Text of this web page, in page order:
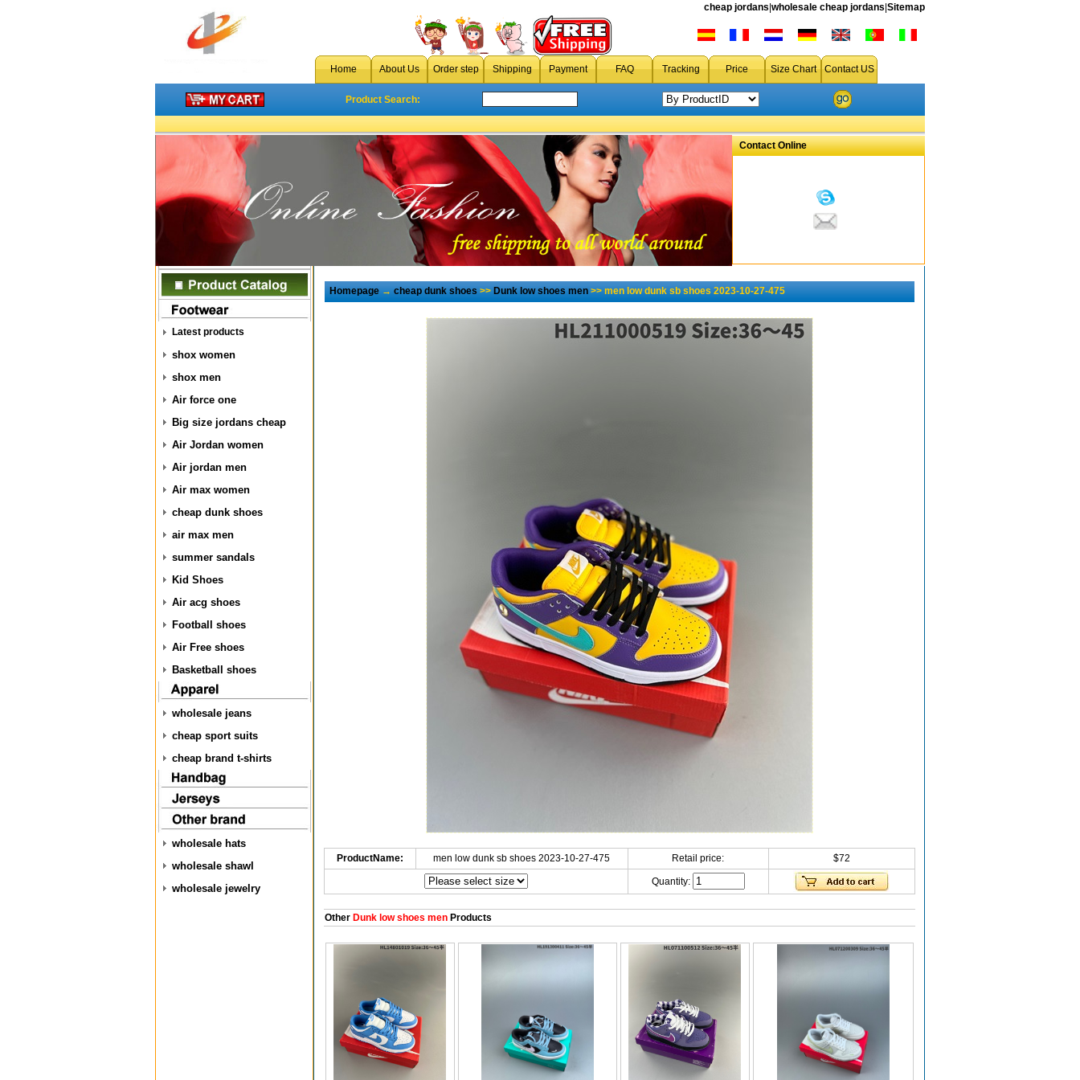
cheap jordans wholesale cheap jordans Sitemap
Home About Us Order step Shipping Payment FAQ Tracking Price Size Chart Contact US
Product Search:
Contact Online
Latest products
shox women
shox men
Air force one
Big size jordans cheap
Air Jordan women
Air jordan men
Air max women
cheap dunk shoes
air max men
summer sandals
Kid Shoes
Air acg shoes
Football shoes
Air Free shoes
Basketball shoes
wholesale jeans
cheap sport suits
cheap brand t-shirts
wholesale hats
wholesale shawl
wholesale jewelry
Homepage→cheap dunk shoes>>Dunk low shoes men>> men low dunk sb shoes 2023-10-27-475
ProductName: men low dunk sb shoes 2023-10-27-475 Retail price: $72
Quantity:
OtherDunk low shoes menProducts